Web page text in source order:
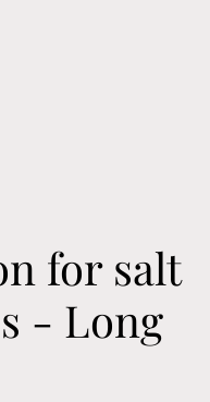
for salt
- Long